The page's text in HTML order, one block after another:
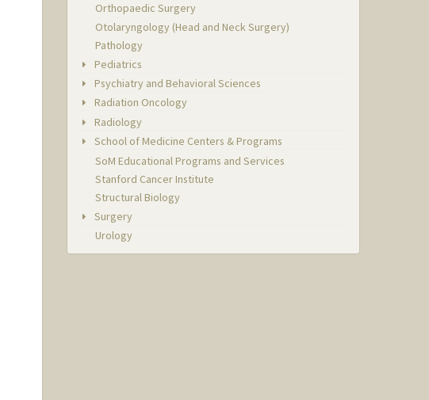
Orthopaedic Surgery
Otolaryngology (Head and Neck Surgery)
Pathology
Pediatrics
Psychiatry and Behavioral Sciences
Radiation Oncology
Radiology
School of Medicine Centers & Programs
SoM Educational Programs and Services
Stanford Cancer Institute
Structural Biology
Surgery
Urology